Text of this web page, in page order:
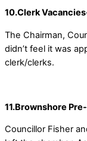
10.Clerk
The Chairman,
didn’t feel it was
clerk/clerks.
11.Brownshore
Councillor Fisher